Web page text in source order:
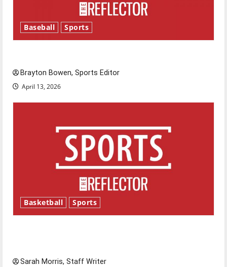
Baseball Sports
Brayton Bowen, Sports Editor
April 13, 2026
Basketball Sports
Sarah Morris, Staff Writer